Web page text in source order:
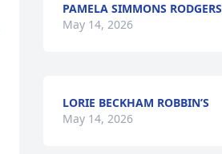
PAMELA SIMMONS RODGERS
May 14, 2026
LORIE BECKHAM ROBBIN’S
May 14, 2026